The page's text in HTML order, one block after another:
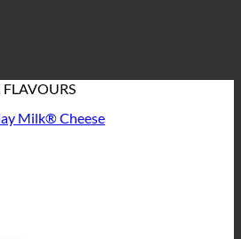
FLAVOURS
Milk® Cheese